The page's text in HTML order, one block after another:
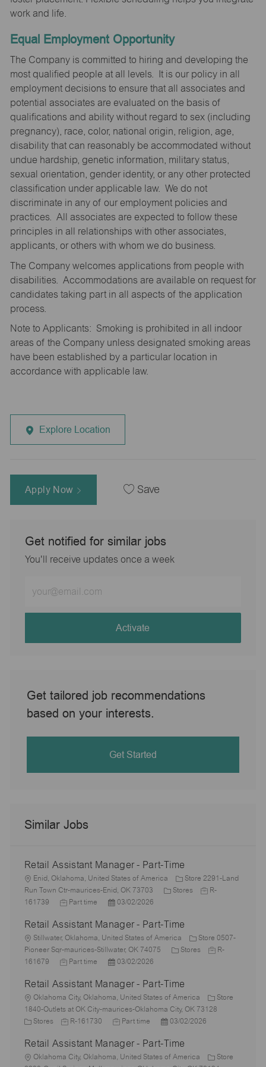
work and life.
Equal Employment Opportunity
The Company is committed to hiring and developing the
most qualified people at all levels. It is our policy in all
employment decisions to ensure that all associates and
potential associates are evaluated on the basis of
qualifications and ability without regard to sex (including
pregnancy), race, color, national origin, religion, age,
disability that can reasonably be accommodated without
undue hardship, genetic information, military status,
sexual orientation, gender identity, or any other protected
classification under applicable law. We do not
discriminate in any of our employment policies and
practices. All associates are expected to follow these
principles in all relationships with other associates,
applicants, or others with whom we do business.
The Company welcomes applications from people with
disabilities. Accommodations are available on request for
candidates taking part in all aspects of the application
process.
Note to Applicants: Smoking is prohibited in all indoor
areas of the Company unless designated smoking areas
have been established by a particular location in
accordance with applicable law.
Explore Location
Apply Now Save
Get notified for similar jobs
You'll receive updates once a week
Email
address
Activate
Get tailored job recommendations
based on your interests.
Get Started
Similar Jobs
Retail Assistant Manager - Part-Time
L
o
c
i
o
n
Enid, Oklahoma, United States of America
Store 2291-Land
Run Town Ctr-maurices-Enid, OK 73703
C
e
g
Stores
J
d
R-
161739
J
b
T
y
p
Part time
P
s
t
e
d
a
t
e
03/02/2026
Retail Assistant Manager - Part-Time
L
o
c
i
o
n
Stillwater, Oklahoma, United States of America
Store 0507-
Pioneer Sqr-maurices-Stillwater, OK 74075
C
e
g
o
r
Stores
J
d
R-
161679
J
b
T
y
p
Part time
P
s
t
e
a
t
03/02/2026
Retail Assistant Manager - Part-Time
L
o
c
i
Oklahoma City, Oklahoma, United States of America
Store
1840-Outlets at OK City-maurices-Oklahoma City, OK 73128
C
e
Stores
J
b
I
R-161730
J
b
T
Part time
P
s
t
03/02/2026
Retail Assistant Manager - Part-Time
L
Oklahoma City, Oklahoma, United States of America
Store